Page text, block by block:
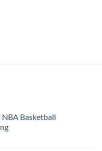
Basketball